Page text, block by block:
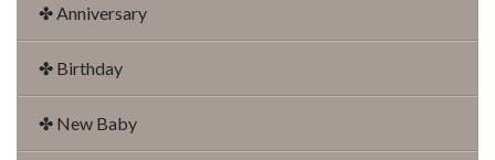
✤ Anniversary
✤ Birthday
✤ New Baby